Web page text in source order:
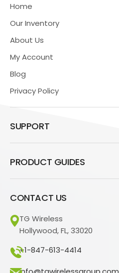
Home
Our Inventory
About Us
My Account
Blog
Privacy Policy
SUPPORT
PRODUCT GUIDES
CONTACT US
TG Wireless
Hollywood, FL, 33020
+1-847-613-4414